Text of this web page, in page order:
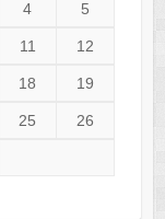
4 5
11 12
18 19
25 26